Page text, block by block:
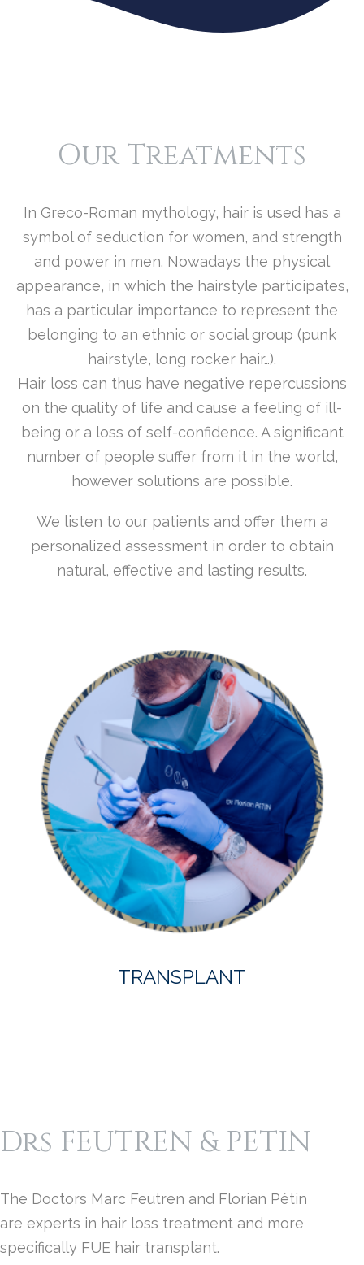
Our Treatments
In Greco-Roman mythology, hair is used has a
symbol of seduction for women, and strength
and power in men. Nowadays the physical
appearance, in which the hairstyle participates,
has a particular importance to represent the
belonging to an ethnic or social group (punk
hairstyle, long rocker hair…).
Hair loss can thus have negative repercussions
on the quality of life and cause a feeling of ill-
being or a loss of self-confidence. A significant
number of people suffer from it in the world,
however solutions are possible.
We listen to our patients and offer them a
personalized assessment in order to obtain
natural, effective and lasting results.
TRANSPLANT
Drs FEUTREN & PETIN
The Doctors Marc Feutren and Florian Pétin
are experts in hair loss treatment and more
specifically FUE hair transplant.